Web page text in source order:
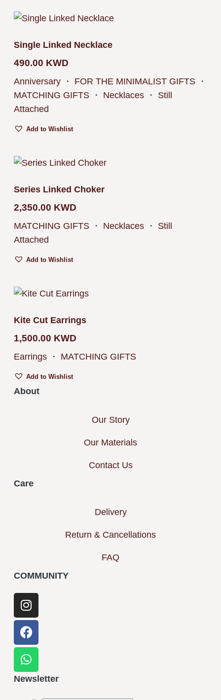
Single Linked Necklace
490.00 KWD
Anniversary ・ FOR THE MINIMALIST GIFTS ・
MATCHING GIFTS ・ Necklaces ・ Still
Attached
Add to Wishlist
Series Linked Choker
2,350.00 KWD
MATCHING GIFTS ・ Necklaces ・ Still
Attached
Add to Wishlist
Kite Cut Earrings
1,500.00 KWD
Earrings ・ MATCHING GIFTS
Add to Wishlist
About
Our Story
Our Materials
Contact Us
Care
Delivery
Return & Cancellations
FAQ
COMMUNITY
Newsletter